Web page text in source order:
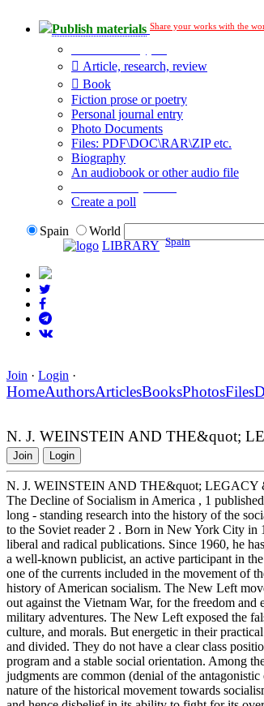
Publish materials Share your works with the
Article, research, review
Book
Fiction prose or poetry
Personal journal entry
Photo Documents
Files: PDF\DOC\RAR\ZIP etc.
Biography
An audiobook or other audio file
Create a poll
Spain
World
LIBRARY Spain
Join · Login ·
HomeAuthorsArticlesBooksPhotosFiles
N. J. WEINSTEIN AND THE&quot;
Join Login
N. J. WEINSTEIN AND THE&quot;
The Decline of Socialism in America , 1
long - standing research into the history of the
to the Soviet reader 2 . Born in New York City in
liberal and radical publications. Since 1960, he
a well-known publicist, an active participant in
one of the currents included in the movement of
history of American socialism. The New Left
out against the Vietnam War, for the freedom
military adventures. The New Left exposed the
culture, and morals. But energetic in their
and divided. They do not have a clear class
program and a stable social orientation. Among
judgments are common (denial of the
nature of the historical movement towards